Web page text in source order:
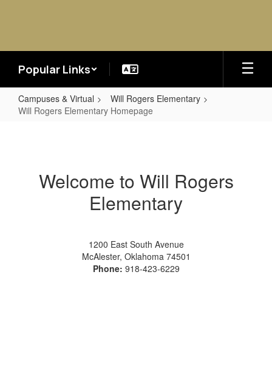
Popular Links
Campuses & Virtual
Will Rogers Elementary
Will Rogers Elementary Homepage
Homepage
Welcome to Will Rogers
Elementary
1200 East South Avenue
McAlester, Oklahoma 74501
Phone: 918-423-6229